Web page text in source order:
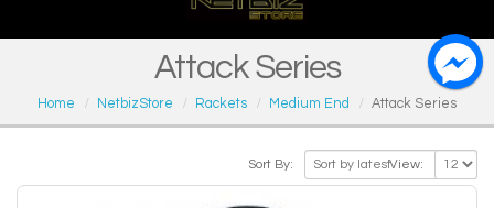
Attack Series
Home NetbizStore Rackets Medium End Attack Series
Sort By: View: